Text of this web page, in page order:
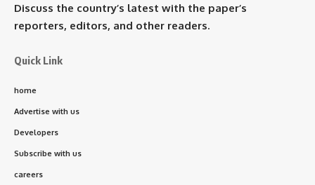
Discuss the country’s latest with the paper’s
reporters, editors, and other readers.
Quick Link
home
Advertise with us
Developers
Subscribe with us
careers